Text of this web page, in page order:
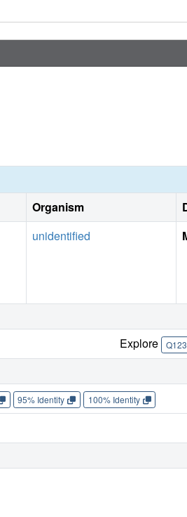
Organism
unidentified
Explore
95% Identity 100% Identity